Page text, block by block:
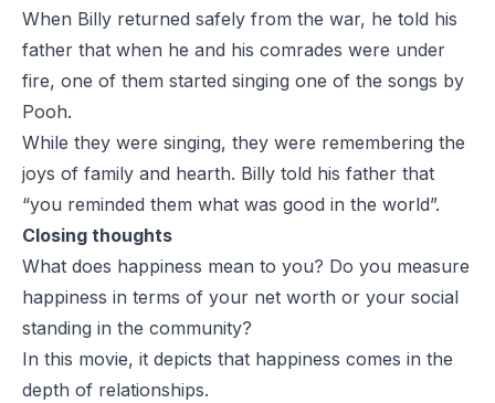
When Billy returned safely from the war, he told his
father that when he and his comrades were under
fire, one of them started singing one of the songs by
Pooh.
While they were singing, they were remembering the
joys of family and hearth. Billy told his father that
“you reminded them what was good in the world”.
Closing thoughts
What does happiness mean to you? Do you measure
happiness in terms of your net worth or your social
standing in the community?
In this movie, it depicts that happiness comes in the
depth of relationships.